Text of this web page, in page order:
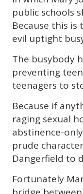
public schools
Because this is
evil uptight
The busybody
preventing
teenagers to
Because if
raging sexual
abstinence-
prude
Dangerfield to
Fortunately